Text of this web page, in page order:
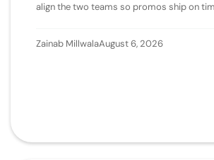
align the two teams so promos ship on
Zainab MillwalaAugust 6, 2026